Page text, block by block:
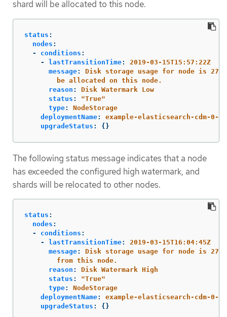
shard will be allocated to this node.
status :
nodes :
-
conditions :
-
lastTransitionTime:
2019-03-15T15:57:22Z
message:
Disk storage usage for node is
be allocated on this node.
reason :
Disk Watermark Low
status : "True"
type:
NodeStorage
deploymentName:
example-elasticsearch-cdm-0-1
upgradeStatus : {}
The following status message indicates that a node
has exceeded the configured high watermark, and
shards will be relocated to other nodes.
status :
nodes :
-
conditions :
-
lastTransitionTime:
2019-03-15T16:04:45Z
message:
Disk storage usage for node is
from this node.
reason :
Disk Watermark High
status : "True"
type:
NodeStorage
deploymentName:
example-elasticsearch-cdm-0-1
upgradeStatus : {}